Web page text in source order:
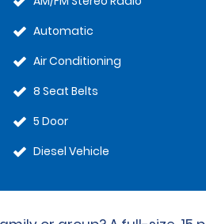
Automatic
Air Conditioning
8 Seat Belts
5 Door
Diesel Vehicle